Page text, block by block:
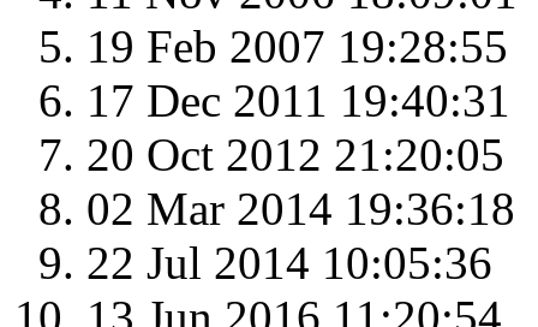
19 Feb 2007 19:28:55
17 Dec 2011 19:40:31
20 Oct 2012 21:20:05
02 Mar 2014 19:36:18
22 Jul 2014 10:05:36